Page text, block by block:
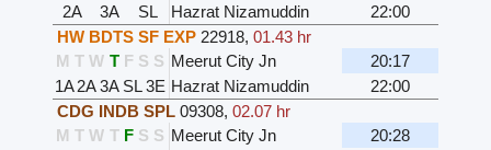
2A
3A SL Hazrat Nizamuddin
22:00
HW BDTS SF EXP 22918, 01.43 hr
M T W T F S S Meerut City Jn
20:17
1A2A 3A SL 3E Hazrat Nizamuddin
22:00
CDG INDB SPL 09308, 02.07 hr
M T W T F S S Meerut City Jn 20:28